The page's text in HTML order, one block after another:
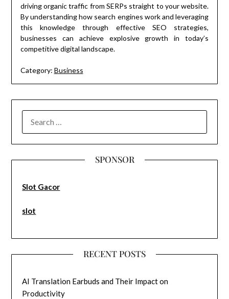
driving organic traffic from SERPs straight to your website.
By understanding how search engines work and leveraging
this knowledge through effective SEO strategies,
businesses can achieve explosive growth in today’s
competitive digital landscape.
Category: Business
FOR:
SPONSOR
Slot Gacor
slot
RECENT POSTS
AI Translation Earbuds and Their Impact on
Productivity